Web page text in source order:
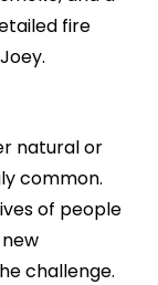
fire
natural or
common.
of people
challenge.